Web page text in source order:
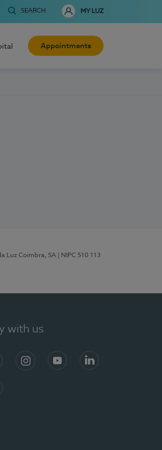
SEARCH MY LUZ
Appointments
Luz Coimbra, SA
| NIPC 510 113
with us